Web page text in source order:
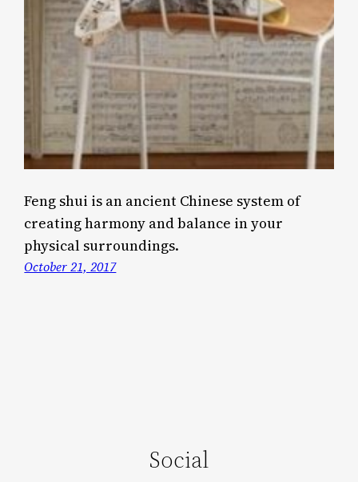
Feng shui is an ancient Chinese system of
creating harmony and balance in your
physical surroundings.
October 21, 2017
Social